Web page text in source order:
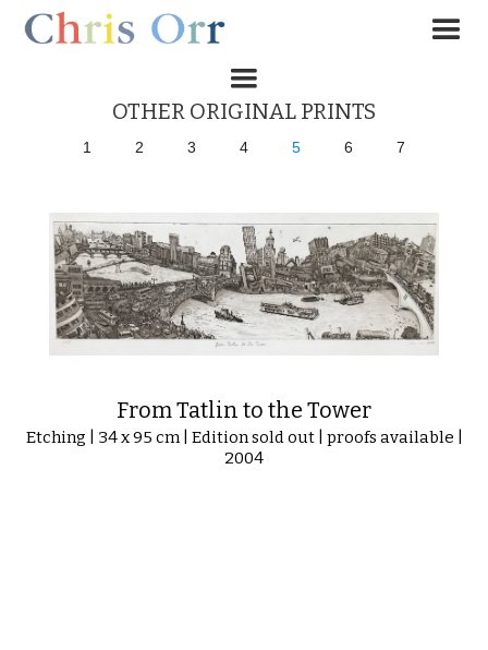
OTHER ORIGINAL PRINTS
1 2 3 4 5 6 7
From Tatlin to the Tower
Etching | 34 x 95 cm | Edition sold out | proofs available |
2004